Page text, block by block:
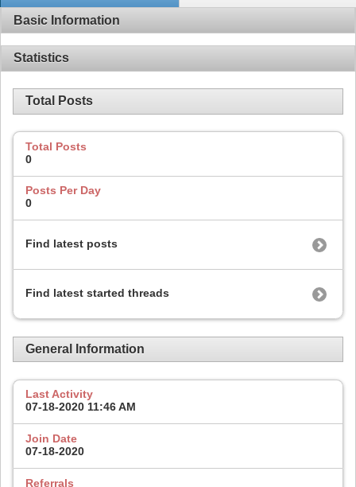
Basic Information
Statistics
Total Posts
Total Posts
0
Posts Per Day
0
Find latest posts
Find latest started threads
General Information
Last Activity
07-18-2020 11:46 AM
Join Date
07-18-2020
Referrals